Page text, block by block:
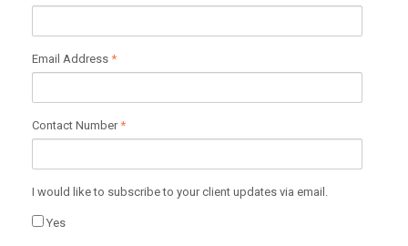
Email Address *
Contact Number*
I would like to subscribe to your client updates via email.
Yes